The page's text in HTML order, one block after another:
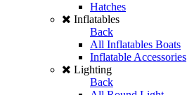
Hatches
Inflatables
Back
All Inflatables Boats
Inflatable Accessories
Lighting
Back